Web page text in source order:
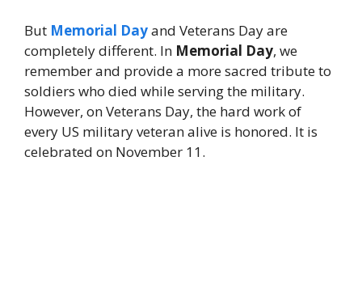
But Memorial Dayand Veterans Day are
completely different. In Memorial Day, we
remember and provide a more sacred tribute to
soldiers who died while serving the military.
However, on Veterans Day, the hard work of
every US military veteran alive is honored. It is
celebrated on November 11.